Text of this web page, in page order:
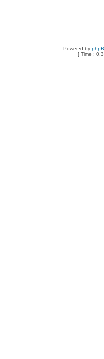
Powered by
[ Time :